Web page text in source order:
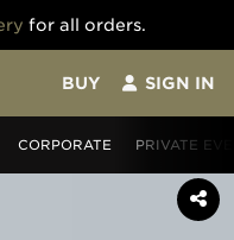
for all orders.
BUY SIGN IN
CORPORATE PRIVATE